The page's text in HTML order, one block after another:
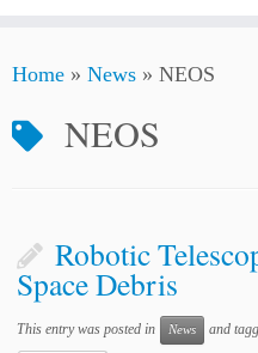
toHome » News » NEOS
NEOS
Robotic
Space Debris
This entry was posted in News and